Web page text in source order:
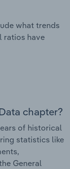
what trends
ratios have
chapter?
of historical
statistics like
General